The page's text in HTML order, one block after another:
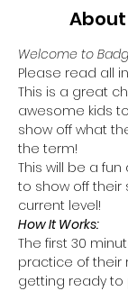
About
Welcome to
Please read all
This is a great
awesome kids
show off what
the term!
This will be a
to show off their
current level!
How It Works:
The first 30
practice of their
getting ready to